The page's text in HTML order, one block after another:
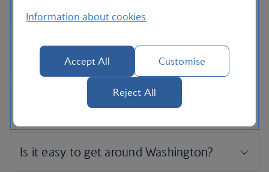
Information about cookies
Accept All Customise
Reject All